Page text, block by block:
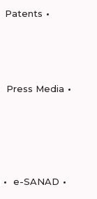
Patents
Press Media
e-SANAD